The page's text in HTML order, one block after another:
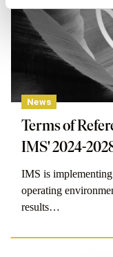
News
Terms of
IMS' 2024-
IMS is
operating
results…